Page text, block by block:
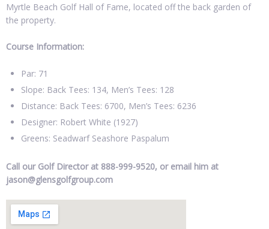
Myrtle Beach Golf Hall of Fame, located off the back garden of
the property.
Course Information:
Par: 71
Slope: Back Tees: 134, Men’s Tees: 128
Distance: Back Tees: 6700, Men’s Tees: 6236
Designer: Robert White (1927)
Greens: Seadwarf Seashore Paspalum
Call our Golf Director at 888-999-9520, or email him at
jason@glensgolfgroup.com